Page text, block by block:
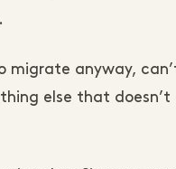
migrate anyway,
else that doesn’t